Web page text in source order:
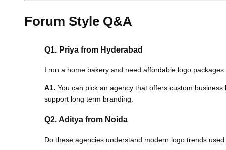
Forum Style Q&A
Q1. Priya from Hyderabad
I run a home bakery and need affordable logo
A1. You can pick an agency that offers custom
support long term branding.
Q2. Aditya from Noida
Do these agencies understand modern logo trends